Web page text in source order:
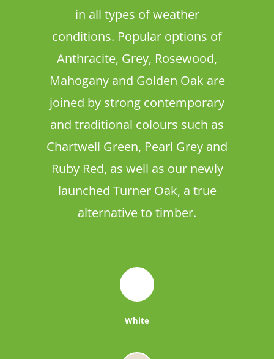
in all types of weather
conditions. Popular options of
Anthracite, Grey, Rosewood,
Mahogany and Golden Oak are
joined by strong contemporary
and traditional colours such as
Chartwell Green, Pearl Grey and
Ruby Red, as well as our newly
launched Turner Oak, a true
alternative to timber.
White